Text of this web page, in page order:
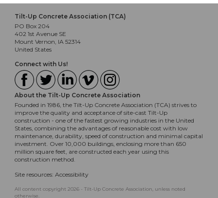
Tilt-Up Concrete Association (TCA)
PO Box 204
402 1st Avenue SE
Mount Vernon, IA 52314
United States
Connect with Us!
About the Tilt-Up Concrete Association
Founded in 1986, the Tilt-Up Concrete Association (TCA) strives to
improve the quality and acceptance of site-cast Tilt-Up
construction - one of the fastest growing industries in the United
States, combining the advantages of reasonable cost with low
maintenance, durability, speed of construction and minimal capital
investment. Over 10,000 buildings, enclosing more than 650
million square feet, are constructed each year using this
construction method.
Site resources: Accessibility
All content copyright 2026 - Tilt-Up Concrete Association, unless noted
otherwise.